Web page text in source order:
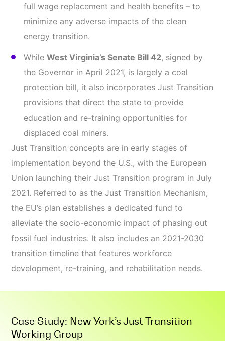
full wage replacement and health benefits – to
minimize any adverse impacts of the clean
energy transition.
While West Virginia’s Senate Bill 42, signed by
the Governor in April 2021, is largely a coal
protection bill, it also incorporates Just Transition
provisions that direct the state to provide
education and re-training opportunities for
displaced coal miners.
Just Transition concepts are in early stages of
implementation beyond the U.S., with the European
Union launching their Just Transition program in July
2021. Referred to as the Just Transition Mechanism,
the EU’s plan establishes a dedicated fund to
alleviate the socio-economic impact of phasing out
fossil fuel industries. It also includes an 2021-2030
transition timeline that features workforce
development, re-training, and rehabilitation needs.
Case Study: New York’s Just Transition
Working Group